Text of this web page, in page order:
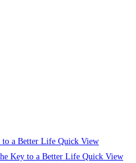
Quick View
Quick View